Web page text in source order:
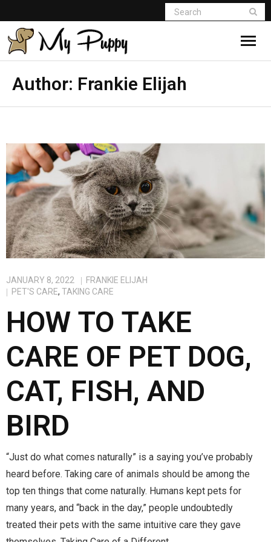
Author: Frankie Elijah
JANUARY 8, 2022
FRANKIE ELIJAH
PET'S CARE, TAKING CARE
HOW TO TAKE
CARE OF PET DOG,
CAT, FISH, AND
BIRD
“Just do what comes naturally” is a saying you’ve probably
heard before. Taking care of animals should be among the
top ten things that come naturally. Humans kept pets for
many years, and “back in the day,” people undoubtedly
treated their pets with the same intuitive care they gave